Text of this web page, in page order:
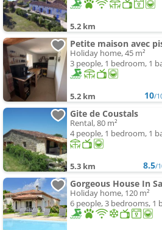
5.2 km
Petite maison avec
Holiday home, 45 m²
3 people, 1 bedroom, 1
5.2 km 10/
Gite de Coustals
Rental, 80 m²
4 people, 1 bedroom, 1
5.3 km 8.5/
Gorgeous House In
Holiday home, 120 m²
6 people, 3 bedrooms, 1